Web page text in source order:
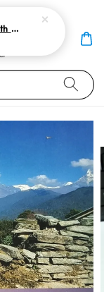
ISE Intermediate Accounting 11th edition Spiceland 9781265057473